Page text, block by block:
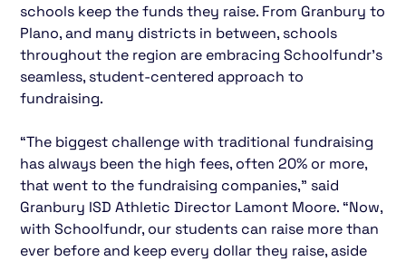
schools keep the funds they raise. From Granbury to
Plano, and many districts in between, schools
throughout the region are embracing Schoolfundr’s
seamless, student-centered approach to
fundraising.
“The biggest challenge with traditional fundraising
has always been the high fees, often 20% or more,
that went to the fundraising companies,” said
Granbury ISD Athletic Director Lamont Moore. “Now,
with Schoolfundr, our students can raise more than
ever before and keep every dollar they raise, aside